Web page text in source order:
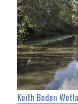
Keith Boden